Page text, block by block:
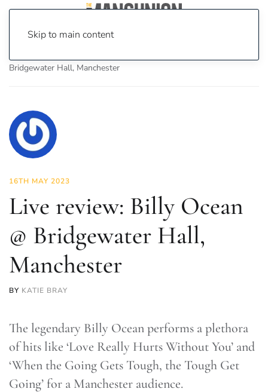
Skip to main content
Bridgewater Hall, Manchester
16TH MAY 2023
Live review: Billy Ocean
@ Bridgewater Hall,
Manchester
BY KATIE BRAY
The legendary Billy Ocean performs a plethora
of hits like ‘Love Really Hurts Without You’ and
‘When the Going Gets Tough, the Tough Get
Going’ for a Manchester audience.